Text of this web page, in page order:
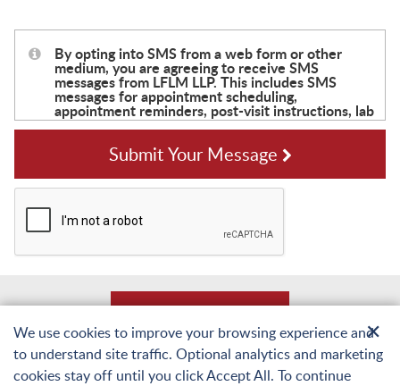
Submit Your Message
© Copyright 2026 Laughlin, Falbo, Levy & Moresi LLP. All Rights Reserved.
Sitemap Terms of Use and Privacy Web Accessibility Statement Privacy Policy
We use cookies to improve your browsing experience and
to understand site traffic. Optional analytics and marketing
cookies stay off until you click Accept All. To continue
✕